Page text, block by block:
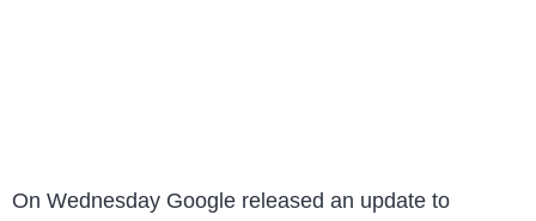
On Wednesday Google released an update to